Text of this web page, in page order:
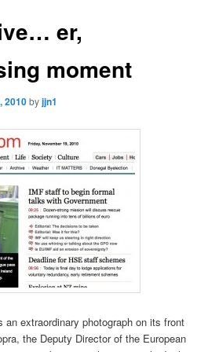
er,
moment
2010byjjn1
an extraordinary photograph on its front
the Deputy Director of the European